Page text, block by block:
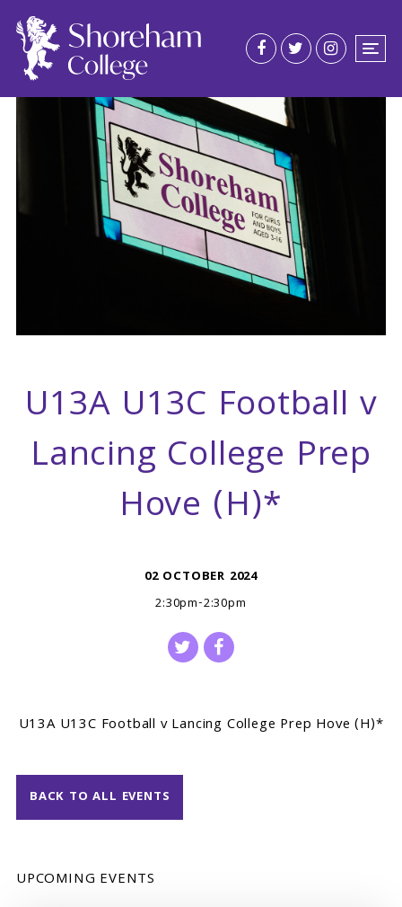
U13A U13C Football v
Lancing College Prep
Hove (H)*
02 OCTOBER 2024
2:30pm-2:30pm
U13A U13C Football v Lancing College Prep Hove (H)*
BACK TO ALL EVENTS
UPCOMING EVENTS